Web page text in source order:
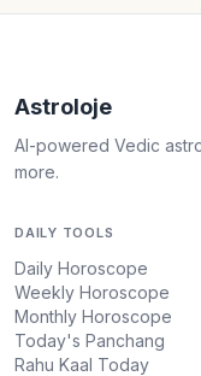
Astroloje
AI-powered Vedic
more.
DAILY TOOLS
Daily Horoscope
Weekly Horoscope
Monthly Horoscope
Today's Panchang
Rahu Kaal Today